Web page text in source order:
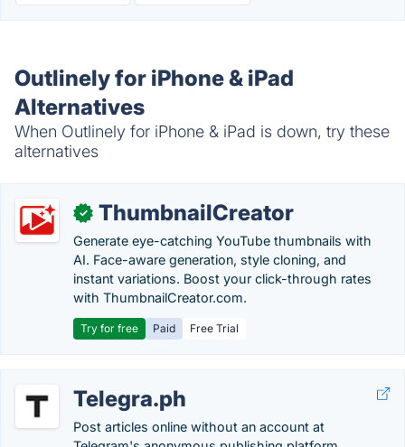
Outlinely for iPhone & iPad
Alternatives
When Outlinely for iPhone & iPad is down, try these
alternatives
✓ ThumbnailCreator
Generate eye-catching YouTube thumbnails with
AI. Face-aware generation, style cloning, and
instant variations. Boost your click-through rates
with ThumbnailCreator.com.
Try for free Paid Free Trial
Telegra.ph
Post articles online without an account at